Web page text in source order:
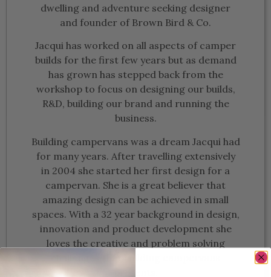
dwelling and adventure seeking designer
and founder of Brown Bird & Co.
Jacqui has worked on all aspects of camper
builds for the first few years but as demand
has grown has stepped back from the
workshop to focus on designing our builds,
R&D, building our brand and running the
business.
Building campervans was a dream Jacqui had
for many years. After travelling extensively
in 2004 she started her first design for a
campervan. She is a great believer that
amazing design can be achieved in small
spaces. With a 32 year background in design,
innovation and product development she
loves the creative and problem solving
challenges that building campervans